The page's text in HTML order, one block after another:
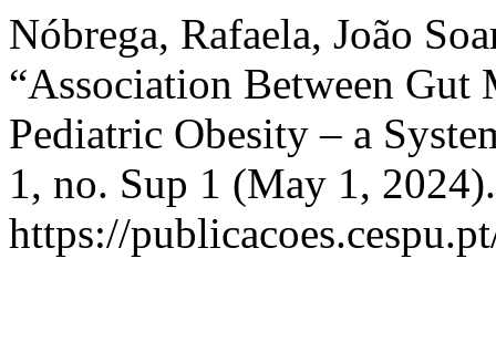
Nóbrega, Rafaela, João
“Association Between
Pediatric Obesity – a
1, no. Sup 1 (May 1,
https://